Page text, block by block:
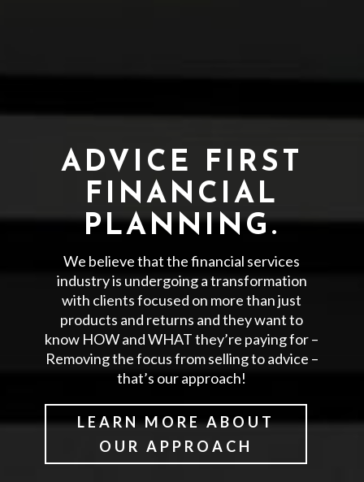
ADVICE FIRST
FINANCIAL
PLANNING.
We believe that the financial services
industry is undergoing a transformation
with clients focused on more than just
products and returns and they want to
know HOW and WHAT they’re paying for –
Removing the focus from selling to advice –
that’s our approach!
LEARN MORE ABOUT
OUR APPROACH